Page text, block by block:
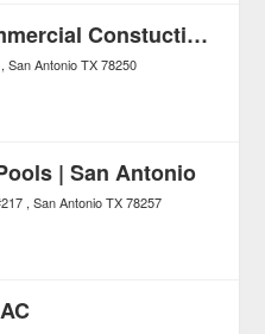
Banks Commercial Constuction, Inc.
San Antonio TX 78250
| San Antonio
San Antonio TX 78257